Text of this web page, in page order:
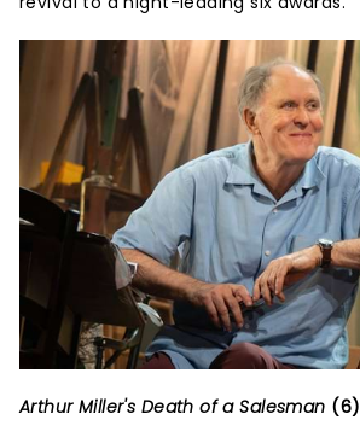
Arthur Miller's Death of a Salesman (6)